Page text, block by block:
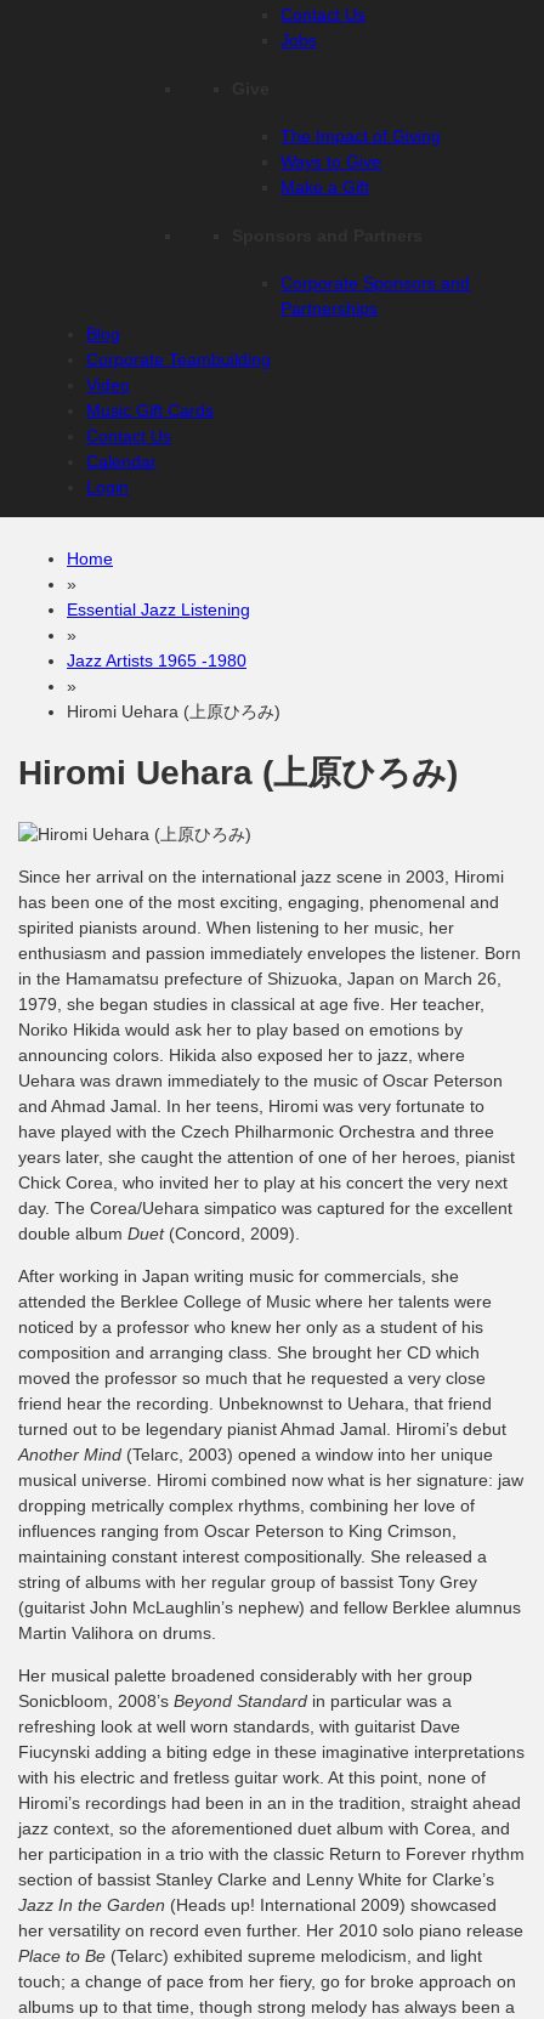
Contact Us
Jobs
The Impact of Giving
Ways to Give
Make a Gift
Corporate Sponsors and
Partnerships
Blog
Corporate Teambuilding
Video
Music Gift Cards
Contact Us
Calendar
Login
Home
»
Essential Jazz Listening
»
Jazz Artists 1965 -1980
»
Hiromi Uehara (上原ひろみ)
Hiromi Uehara (上原ひろみ)
Since her arrival on the international jazz scene in 2003, Hiromi
has been one of the most exciting, engaging, phenomenal and
spirited pianists around. When listening to her music, her
enthusiasm and passion immediately envelopes the listener. Born
in the Hamamatsu prefecture of Shizuoka, Japan on March 26,
1979, she began studies in classical at age five. Her teacher,
Noriko Hikida would ask her to play based on emotions by
announcing colors. Hikida also exposed her to jazz, where
Uehara was drawn immediately to the music of Oscar Peterson
and Ahmad Jamal. In her teens, Hiromi was very fortunate to
have played with the Czech Philharmonic Orchestra and three
years later, she caught the attention of one of her heroes, pianist
Chick Corea, who invited her to play at his concert the very next
day. The Corea/Uehara simpatico was captured for the excellent
double album Duet(Concord, 2009).
After working in Japan writing music for commercials, she
attended the Berklee College of Music where her talents were
noticed by a professor who knew her only as a student of his
composition and arranging class. She brought her CD which
moved the professor so much that he requested a very close
friend hear the recording. Unbeknownst to Uehara, that friend
turned out to be legendary pianist Ahmad Jamal. Hiromi’s debut
Another Mind (Telarc, 2003) opened a window into her unique
musical universe. Hiromi combined now what is her signature: jaw
dropping metrically complex rhythms, combining her love of
influences ranging from Oscar Peterson to King Crimson,
maintaining constant interest compositionally. She released a
string of albums with her regular group of bassist Tony Grey
(guitarist John McLaughlin’s nephew) and fellow Berklee alumnus
Martin Valihora on drums.
Her musical palette broadened considerably with her group
Sonicbloom, 2008’s Beyond Standard in particular was a
refreshing look at well worn standards, with guitarist Dave
Fiucynski adding a biting edge in these imaginative interpretations
with his electric and fretless guitar work. At this point, none of
Hiromi’s recordings had been in an in the tradition, straight ahead
jazz context, so the aforementioned duet album with Corea, and
her participation in a trio with the classic Return to Forever rhythm
section of bassist Stanley Clarke and Lenny White for Clarke’s
Jazz In the Garden (Heads up! International 2009) showcased
her versatility on record even further. Her 2010 solo piano release
Place to Be (Telarc) exhibited supreme melodicism, and light
touch; a change of pace from her fiery, go for broke approach on
albums up to that time, though strong melody has always been a